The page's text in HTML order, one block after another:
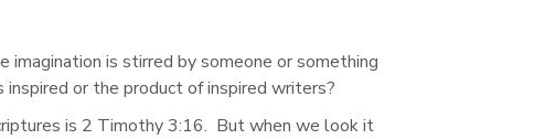
imagination is stirred by someone or something
or the product of inspired writers?
is 2 Timothy 3:16.  But when we look it